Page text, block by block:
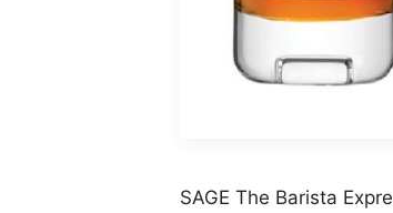
SAGE The Barista